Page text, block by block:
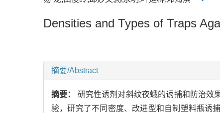
Densities and Types of Traps
摘要/Abstract
摘要： 研究性诱剂对斜纹夜蛾的诱捕和防治效
验，研究了不同密度、改进型和自制塑料瓶诱